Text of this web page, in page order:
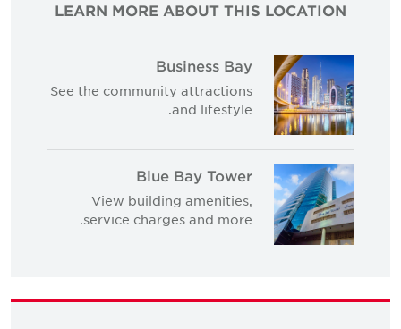
LEARN MORE ABOUT THIS LOCATION
Business Bay
See the community attractions
and lifestyle.
Blue Bay Tower
View building amenities,
service charges and more.